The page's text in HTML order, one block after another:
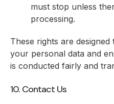
must stop unless
processing.
These rights are
your personal data and
is conducted fairly and
10. Contact Us